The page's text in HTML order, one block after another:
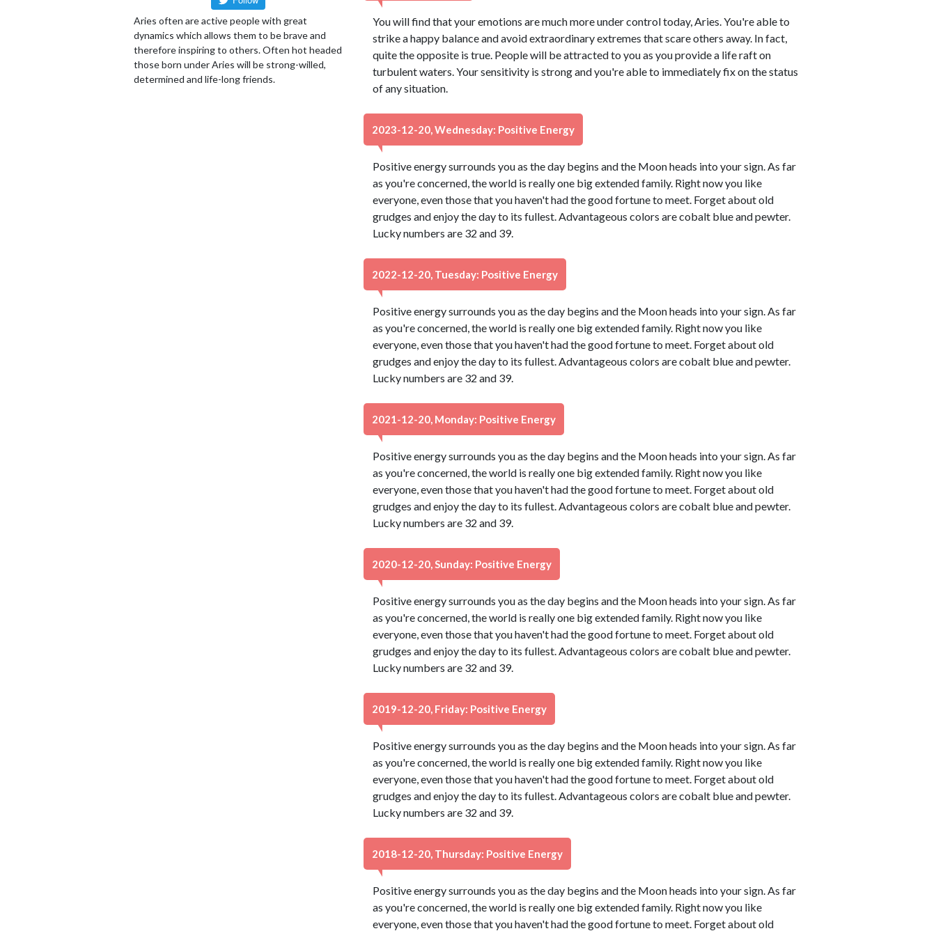
Aries often are active people with great
dynamics which allows them to be brave and
therefore inspiring to others. Often hot headed
those born under Aries will be strong-willed,
determined and life-long friends.
You will find that your emotions are much more under control today, Aries. You're able to
strike a happy balance and avoid extraordinary extremes that scare others away. In fact,
quite the opposite is true. People will be attracted to you as you provide a life raft on
turbulent waters. Your sensitivity is strong and you're able to immediately fix on the status
of any situation.
2023-12-20, Wednesday: Positive Energy
Positive energy surrounds you as the day begins and the Moon heads into your sign. As far
as you're concerned, the world is really one big extended family. Right now you like
everyone, even those that you haven't had the good fortune to meet. Forget about old
grudges and enjoy the day to its fullest. Advantageous colors are cobalt blue and pewter.
Lucky numbers are 32 and 39.
2022-12-20, Tuesday: Positive Energy
Positive energy surrounds you as the day begins and the Moon heads into your sign. As far
as you're concerned, the world is really one big extended family. Right now you like
everyone, even those that you haven't had the good fortune to meet. Forget about old
grudges and enjoy the day to its fullest. Advantageous colors are cobalt blue and pewter.
Lucky numbers are 32 and 39.
2021-12-20, Monday: Positive Energy
Positive energy surrounds you as the day begins and the Moon heads into your sign. As far
as you're concerned, the world is really one big extended family. Right now you like
everyone, even those that you haven't had the good fortune to meet. Forget about old
grudges and enjoy the day to its fullest. Advantageous colors are cobalt blue and pewter.
Lucky numbers are 32 and 39.
2020-12-20, Sunday: Positive Energy
Positive energy surrounds you as the day begins and the Moon heads into your sign. As far
as you're concerned, the world is really one big extended family. Right now you like
everyone, even those that you haven't had the good fortune to meet. Forget about old
grudges and enjoy the day to its fullest. Advantageous colors are cobalt blue and pewter.
Lucky numbers are 32 and 39.
2019-12-20, Friday: Positive Energy
Positive energy surrounds you as the day begins and the Moon heads into your sign. As far
as you're concerned, the world is really one big extended family. Right now you like
everyone, even those that you haven't had the good fortune to meet. Forget about old
grudges and enjoy the day to its fullest. Advantageous colors are cobalt blue and pewter.
Lucky numbers are 32 and 39.
2018-12-20, Thursday: Positive Energy
Positive energy surrounds you as the day begins and the Moon heads into your sign. As far
as you're concerned, the world is really one big extended family. Right now you like
everyone, even those that you haven't had the good fortune to meet. Forget about old